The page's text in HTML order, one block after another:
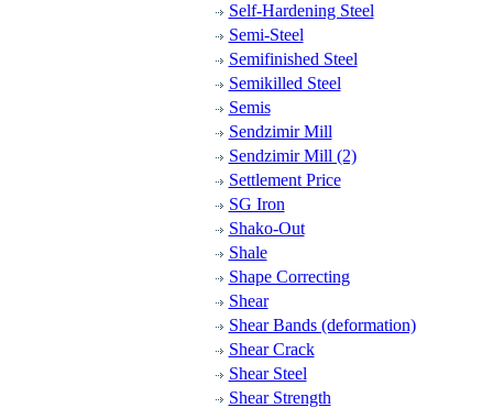
Self-Hardening Steel
Semi-Steel
Semifinished Steel
Semikilled Steel
Semis
Sendzimir Mill
Sendzimir Mill (2)
Settlement Price
SG Iron
Shako-Out
Shale
Shape Correcting
Shear
Shear Bands (deformation)
Shear Crack
Shear Steel
Shear Strength